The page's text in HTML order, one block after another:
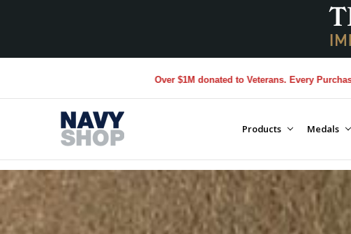
Over $1M donated to Veterans. Every Purchase made by YOU helps
Products Medals